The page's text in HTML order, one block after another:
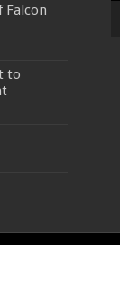
Falcon
to